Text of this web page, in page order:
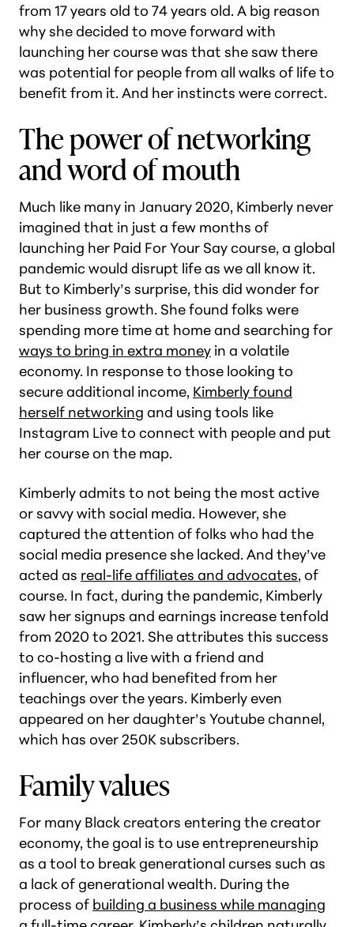
from 17 years old to 74 years old. A big reason
why she decided to move forward with
launching her course was that she saw there
was potential for people from all walks of life to
benefit from it. And her instincts were correct.
The power of networking
and word of mouth
Much like many in January 2020, Kimberly never
imagined that in just a few months of
launching her Paid For Your Say course, a global
pandemic would disrupt life as we all know it.
But to Kimberly’s surprise, this did wonder for
her business growth. She found folks were
spending more time at home and searching for
ways to bring in extra money in a volatile
economy. In response to those looking to
secure additional income, Kimberly found
herself networking and using tools like
Instagram Live to connect with people and put
her course on the map.
Kimberly admits to not being the most active
or savvy with social media. However, she
captured the attention of folks who had the
social media presence she lacked. And they’ve
acted as real-life affiliates and advocates, of
course. In fact, during the pandemic, Kimberly
saw her signups and earnings increase tenfold
from 2020 to 2021. She attributes this success
to co-hosting a live with a friend and
influencer, who had benefited from her
teachings over the years. Kimberly even
appeared on her daughter’s Youtube channel,
which has over 250K subscribers.
Family values
For many Black creators entering the creator
economy, the goal is to use entrepreneurship
as a tool to break generational curses such as
a lack of generational wealth. During the
process of building a business while managing